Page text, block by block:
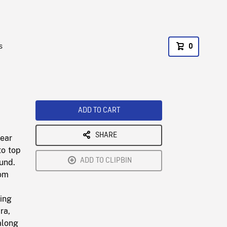
0
top
ADD TO CART
SHARE
ADD TO CLIPBIN